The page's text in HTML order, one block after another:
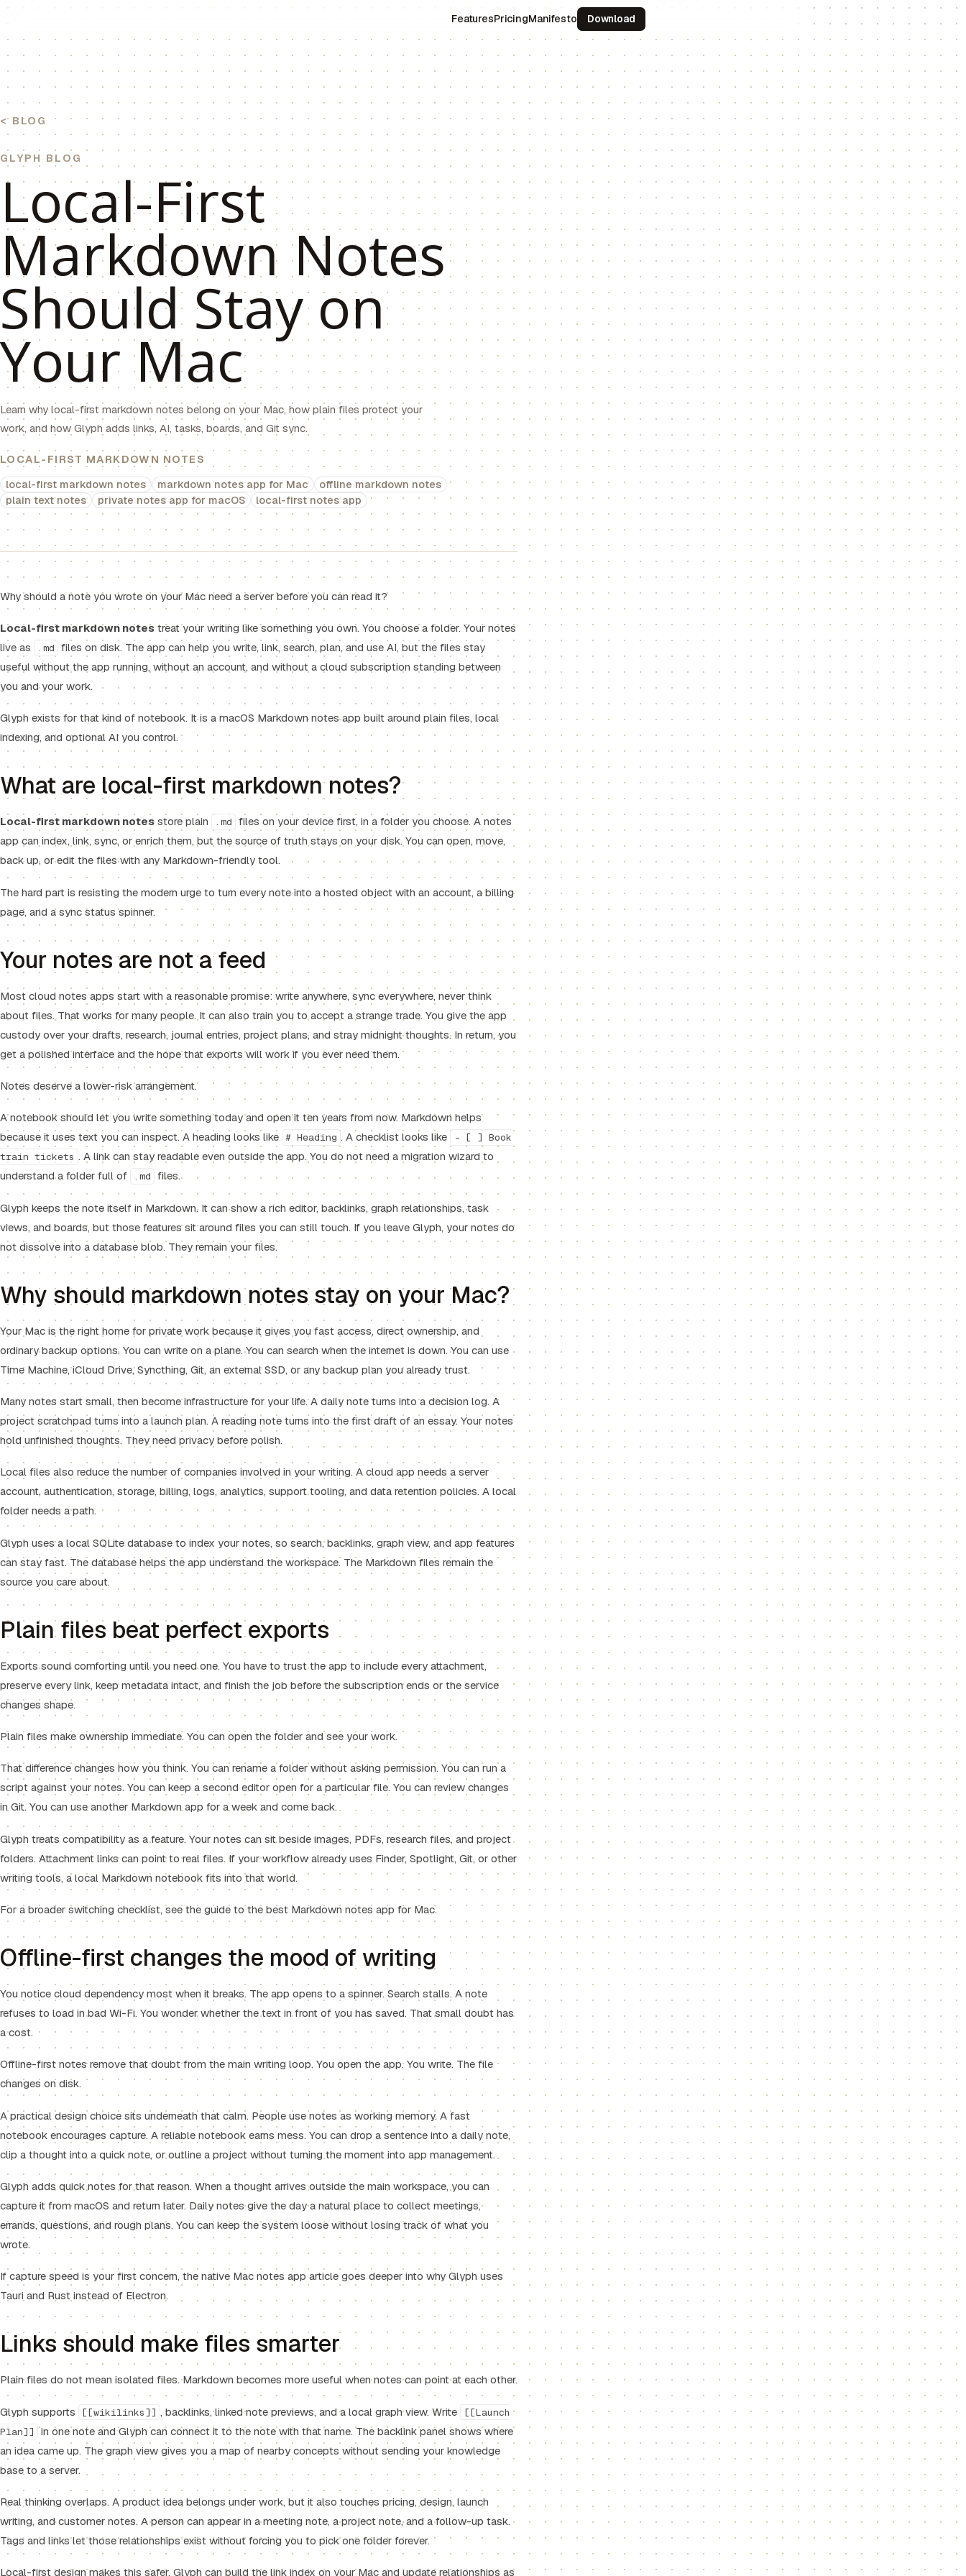
FeaturesPricingManifesto Download
BLOG
GLYPH BLOG
Local-First
Markdown Notes
Should Stay on
Your Mac
Learn why local-first markdown notes belong on your Mac, how plain files protect your
work, and how Glyph adds links, AI, tasks, boards, and Git sync.
LOCAL-FIRST MARKDOWN NOTES
local-first markdown notes
markdown notes app for Mac
offline markdown notes
plain text notes
private notes app for macOS local-first notes app
Why should a note you wrote on your Mac need a server before you can read it?
Local-first markdown notes treat your writing like something you own. You choose a folder. Your notes
live as
.md files on disk. The app can help you write, link, search, plan, and use AI, but the files stay
useful without the app running, without an account, and without a cloud subscription standing between
you and your work.
Glyph exists for that kind of notebook. It is a macOS Markdown notes app built around plain files, local
indexing, and optional AI you control.
What are local-first markdown notes?
Local-first markdown notes store plain .md files on your device first, in a folder you choose. A notes
app can index, link, sync, or enrich them, but the source of truth stays on your disk. You can open, move,
back up, or edit the files with any Markdown-friendly tool.
The hard part is resisting the modern urge to turn every note into a hosted object with an account, a billing
page, and a sync status spinner.
Your notes are not a feed
Most cloud notes apps start with a reasonable promise: write anywhere, sync everywhere, never think
about files. That works for many people. It can also train you to accept a strange trade. You give the app
custody over your drafts, research, journal entries, project plans, and stray midnight thoughts. In return, you
get a polished interface and the hope that exports will work if you ever need them.
Notes deserve a lower-risk arrangement.
A notebook should let you write something today and open it ten years from now. Markdown helps
because it uses text you can inspect. A heading looks like # Heading . A checklist looks like
- [ ] Book
train tickets . A link can stay readable even outside the app. You do not need a migration wizard to
understand a folder full of
.md files.
Glyph keeps the note itself in Markdown. It can show a rich editor, backlinks, graph relationships, task
views, and boards, but those features sit around files you can still touch. If you leave Glyph, your notes do
not dissolve into a database blob. They remain your files.
Why should markdown notes stay on your Mac?
Your Mac is the right home for private work because it gives you fast access, direct ownership, and
ordinary backup options. You can write on a plane. You can search when the internet is down. You can use
Time Machine, iCloud Drive, Syncthing, Git, an external SSD, or any backup plan you already trust.
Many notes start small, then become infrastructure for your life. A daily note turns into a decision log. A
project scratchpad turns into a launch plan. A reading note turns into the first draft of an essay. Your notes
hold unfinished thoughts. They need privacy before polish.
Local files also reduce the number of companies involved in your writing. A cloud app needs a server
account, authentication, storage, billing, logs, analytics, support tooling, and data retention policies. A local
folder needs a path.
Glyph uses a local SQLite database to index your notes, so search, backlinks, graph view, and app features
can stay fast. The database helps the app understand the workspace. The Markdown files remain the
source you care about.
Plain files beat perfect exports
Exports sound comforting until you need one. You have to trust the app to include every attachment,
preserve every link, keep metadata intact, and finish the job before the subscription ends or the service
changes shape.
Plain files make ownership immediate. You can open the folder and see your work.
That difference changes how you think. You can rename a folder without asking permission. You can run a
script against your notes. You can keep a second editor open for a particular file. You can review changes
in Git. You can use another Markdown app for a week and come back.
Glyph treats compatibility as a feature. Your notes can sit beside images, PDFs, research files, and project
folders. Attachment links can point to real files. If your workflow already uses Finder, Spotlight, Git, or other
writing tools, a local Markdown notebook fits into that world.
For a broader switching checklist, see the guide to the best Markdown notes app for Mac.
Offline-first changes the mood of writing
You notice cloud dependency most when it breaks. The app opens to a spinner. Search stalls. A note
refuses to load in bad Wi-Fi. You wonder whether the text in front of you has saved. That small doubt has
a cost.
Offline-first notes remove that doubt from the main writing loop. You open the app. You write. The file
changes on disk.
A practical design choice sits underneath that calm. People use notes as working memory. A fast
notebook encourages capture. A reliable notebook earns mess. You can drop a sentence into a daily note,
clip a thought into a quick note, or outline a project without turning the moment into app management.
Glyph adds quick notes for that reason. When a thought arrives outside the main workspace, you can
capture it from macOS and return later. Daily notes give the day a natural place to collect meetings,
errands, questions, and rough plans. You can keep the system loose without losing track of what you
wrote.
If capture speed is your first concern, the native Mac notes app article goes deeper into why Glyph uses
Tauri and Rust instead of Electron.
Links should make files smarter
Plain files do not mean isolated files. Markdown becomes more useful when notes can point at each other.
Glyph supports [[wikilinks]] , backlinks, linked note previews, and a local graph view. Write
[[Launch
Plan]] in one note and Glyph can connect it to the note with that name. The backlink panel shows where
an idea came up. The graph view gives you a map of nearby concepts without sending your knowledge
base to a server.
Real thinking overlaps. A product idea belongs under work, but it also touches pricing, design, launch
writing, and customer notes. A person can appear in a meeting note, a project note, and a follow-up task.
Tags and links let those relationships exist without forcing you to pick one folder forever.
Local-first design makes this safer. Glyph can build the link index on your Mac and update relationships as